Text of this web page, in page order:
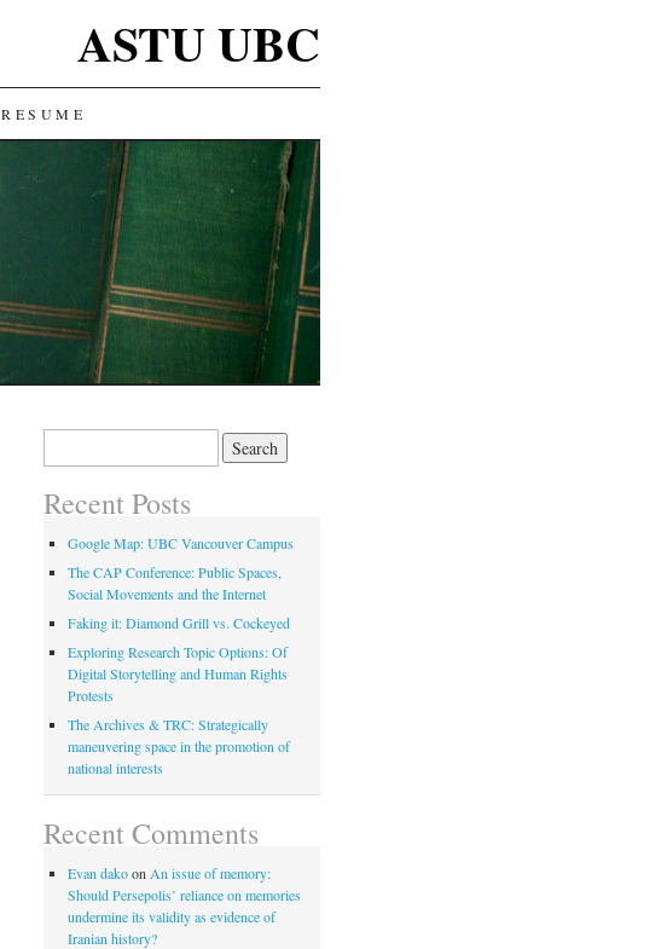
ASTU UBC
RESUME
Recent Posts
Google Map: UBC Vancouver Campus
The CAP Conference: Public Spaces,
Social Movements and the Internet
Faking it: Diamond Grill vs. Cockeyed
Exploring Research Topic Options: Of
Digital Storytelling and Human Rights
Protests
The Archives & TRC: Strategically
maneuvering space in the promotion of
national interests
Recent Comments
Evan dakoon An issue of memory:
Should Persepolis’ reliance on memories
undermine its validity as evidence of
Iranian history?